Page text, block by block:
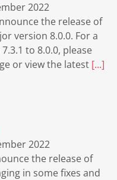
2022
the release of
version 8.0.0. For a
to 8.0.0, please
or view the latest [...]
2022
the release of
in some fixes and